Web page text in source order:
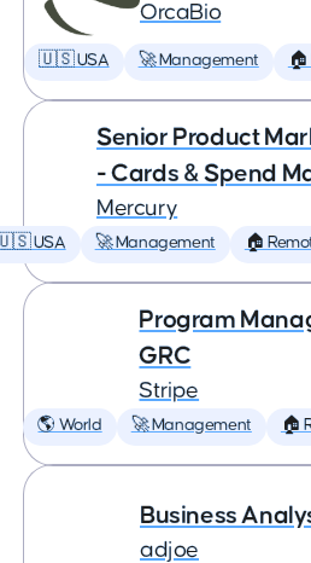
OrcaBio
🇺🇸 USA 🚀 Management 🏠
Senior Product
- Cards & Spend
Mercury
USA 🚀 Management 🏠
Program
GRC
Stripe
🌎 World 🚀 Management 🏠
Business
adjoe